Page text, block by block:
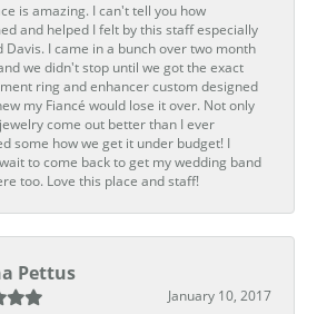
is amazing. I can't tell you how
and helped I felt by this staff especially
Davis. I came in a bunch over two month
we didn't stop until we got the exact
ring and enhancer custom designed
my Fiancé would lose it over. Not only
come out better than I ever
some how we get it under budget! I
to come back to get my wedding band
too. Love this place and staff!
Pettus
January 10, 2017